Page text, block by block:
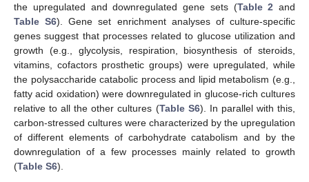
the upregulated and downregulated gene sets (Table 2 and
Table S6). Gene set enrichment analyses of culture-specific
genes suggest that processes related to glucose utilization and
growth (e.g., glycolysis, respiration, biosynthesis of steroids,
vitamins, cofactors prosthetic groups) were upregulated, while
the polysaccharide catabolic process and lipid metabolism (e.g.,
fatty acid oxidation) were downregulated in glucose-rich cultures
relative to all the other cultures (Table S6). In parallel with this,
carbon-stressed cultures were characterized by the upregulation
of different elements of carbohydrate catabolism and by the
downregulation of a few processes mainly related to growth
(Table S6).